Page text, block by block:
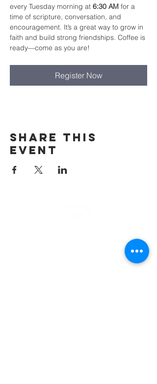
every Tuesday morning at 6:30 AM for a
time of scripture, conversation, and
encouragement. It’s a great way to grow in
faith and build strong friendships. Coffee is
ready—come as you are!
Register Now
Share This
Event